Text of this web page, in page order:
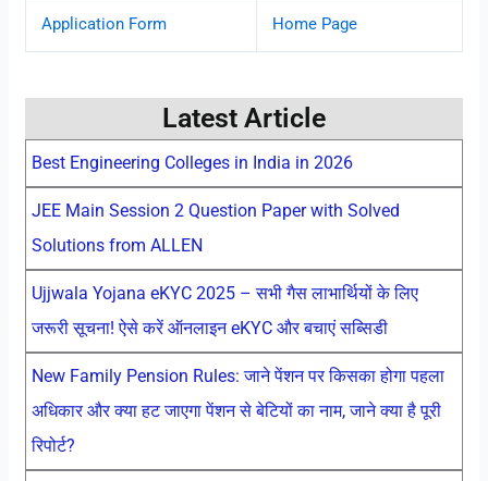
Application Form Home Page
Latest Article
Best Engineering Colleges in India in 2026
JEE Main Session 2 Question Paper with Solved
Solutions from ALLEN
Ujjwala Yojana eKYC 2025 – सभी गैस लाभार्थियों के लिए
जरूरी सूचना! ऐसे करें ऑनलाइन eKYC और बचाएं सब्सिडी
New Family Pension Rules: जाने पेंशन पर किसका होगा पहला
अधिकार और क्या हट जाएगा पेंशन से बेटियों का नाम, जाने क्या है पूरी
रिपोर्ट?